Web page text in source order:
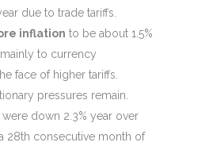
due to trade tariffs.
inflation to be about 1.5%
to currency
face of higher tariffs.
pressures remain.
down 2.3% year over
28th consecutive month of